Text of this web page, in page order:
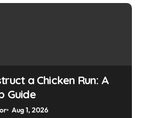
a Chicken Run: A
Guide
Aug 1, 2026